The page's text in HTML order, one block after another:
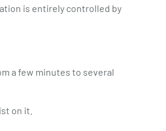
is entirely controlled by
a few minutes to several
on it.